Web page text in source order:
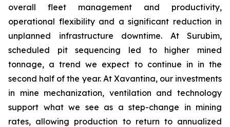
overall fleet management and productivity,
operational flexibility and a significant reduction in
unplanned infrastructure downtime. At Surubim,
scheduled pit sequencing led to higher mined
tonnage, a trend we expect to continue in in the
second half of the year. At Xavantina, our investments
in mine mechanization, ventilation and technology
support what we see as a step-change in mining
rates, allowing production to return to annualized